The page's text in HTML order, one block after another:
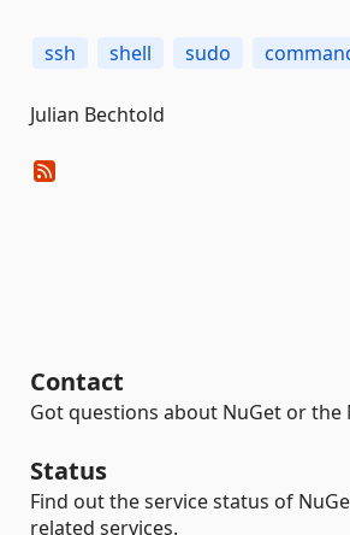
ssh shell sudo
Julian Bechtold
Contact
Got questions about NuGet or the
Status
Find out the service status of
related services.